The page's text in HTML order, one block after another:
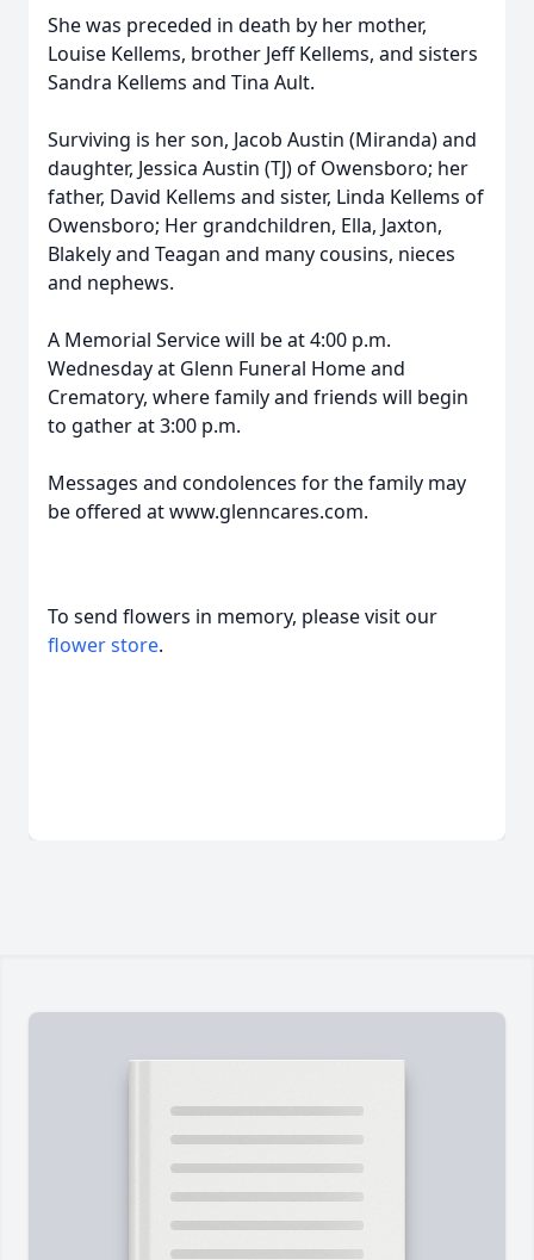
She was preceded in death by her mother,
Louise Kellems, brother Jeff Kellems, and sisters
Sandra Kellems and Tina Ault.
Surviving is her son, Jacob Austin (Miranda) and
daughter, Jessica Austin (TJ) of Owensboro; her
father, David Kellems and sister, Linda Kellems of
Owensboro; Her grandchildren, Ella, Jaxton,
Blakely and Teagan and many cousins, nieces
and nephews.
A Memorial Service will be at 4:00 p.m.
Wednesday at Glenn Funeral Home and
Crematory, where family and friends will begin
to gather at 3:00 p.m.
Messages and condolences for the family may
be offered at www.glenncares.com.
To send flowers in memory, please visit our
flower store.